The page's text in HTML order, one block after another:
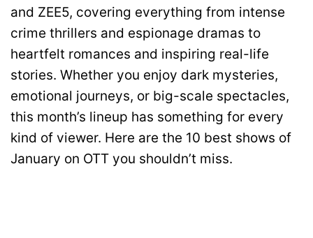
and ZEE5, covering everything from intense
crime thrillers and espionage dramas to
heartfelt romances and inspiring real-life
stories. Whether you enjoy dark mysteries,
emotional journeys, or big-scale spectacles,
this month’s lineup has something for every
kind of viewer. Here are the 10 best shows of
January on OTT you shouldn’t miss.